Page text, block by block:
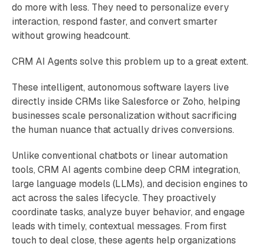
do more with less. They need to personalize every
interaction, respond faster, and convert smarter
without growing headcount.
CRM AI Agents solve this problem up to a great extent.
These intelligent, autonomous software layers live
directly inside CRMs like Salesforce or Zoho, helping
businesses scale personalization without sacrificing
the human nuance that actually drives conversions.
Unlike conventional chatbots or linear automation
tools, CRM AI agents combine deep CRM integration,
large language models (LLMs), and decision engines to
act across the sales lifecycle. They proactively
coordinate tasks, analyze buyer behavior, and engage
leads with timely, contextual messages. From first
touch to deal close, these agents help organizations